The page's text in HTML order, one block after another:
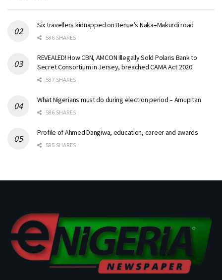
Six travellers kidnapped on Benue’s Naka–Makurdi road
586 SHARES
REVEALED! How CBN, AMCON Illegally Sold Polaris Bank to
Secret Consortium in Jersey, breached CAMA Act 2020
587 SHARES
What Nigerians must do during election period – Amupitan
586 SHARES
Profile of Ahmed Dangiwa, education, career and awards
585 SHARES